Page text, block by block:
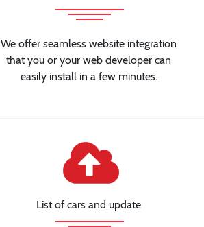
We offer seamless website integration
that you or your web developer can
easily install in a few minutes.
List of cars and update